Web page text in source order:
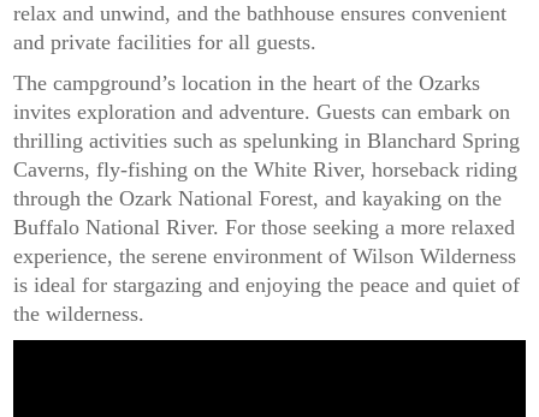
relax and unwind, and the bathhouse ensures convenient
and private facilities for all guests.
The campground’s location in the heart of the Ozarks
invites exploration and adventure. Guests can embark on
thrilling activities such as spelunking in Blanchard Spring
Caverns, fly-fishing on the White River, horseback riding
through the Ozark National Forest, and kayaking on the
Buffalo National River. For those seeking a more relaxed
experience, the serene environment of Wilson Wilderness
is ideal for stargazing and enjoying the peace and quiet of
the wilderness.